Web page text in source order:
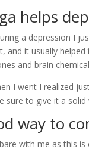
helps
a depression I
and it usually
and brain
I went I realized
to give it a
way to
with me as